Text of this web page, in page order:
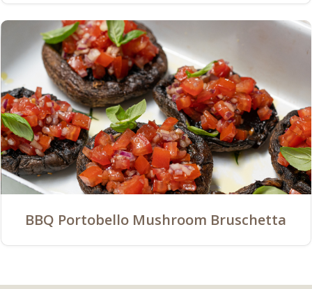
BBQ Portobello Mushroom Bruschetta